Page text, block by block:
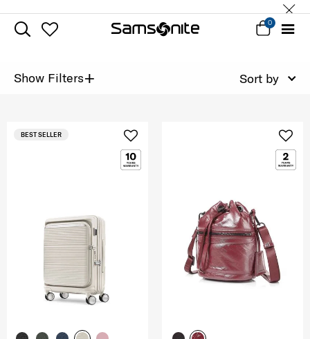
0
Show Filters+ Sort by
BEST SELLER